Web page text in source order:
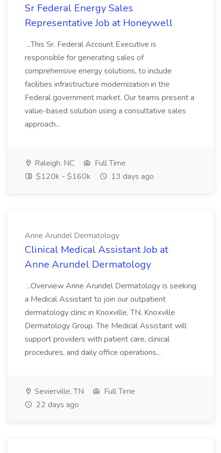
Sr Federal Energy Sales
Representative Job at Honeywell
...This Sr. Federal Account Executive is
responsible for generating sales of
comprehensive energy solutions, to include
facilities infrastructure modernization in the
Federal government market. Our teams present a
value-based solution using a consultative sales
approach...
Raleigh, NC
Full Time
$120k - $160k
13 days ago
Anne Arundel Dermatology
Clinical Medical Assistant Job at
Anne Arundel Dermatology
...Overview Anne Arundel Dermatology is seeking
a Medical Assistant to join our outpatient
dermatology clinic in Knoxville, TN, Knoxville
Dermatology Group. The Medical Assistant will
support providers with patient care, clinical
procedures, and daily office operations...
Sevierville, TN
Full Time
22 days ago